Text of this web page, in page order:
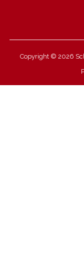
Copyright © 2026